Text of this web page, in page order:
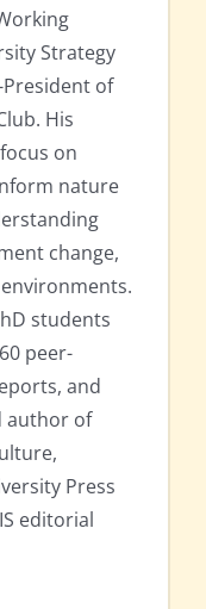
Strategy
President of
His
on
nature
change,
students
peer-
and
author of
Press
editorial